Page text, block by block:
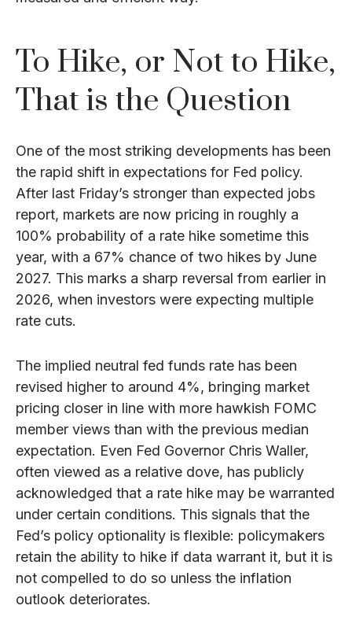
To Hike, or Not to Hike,
That is the Question
One of the most striking developments has been
the rapid shift in expectations for Fed policy.
After last Friday’s stronger than expected jobs
report, markets are now pricing in roughly a
100% probability of a rate hike sometime this
year, with a 67% chance of two hikes by June
2027. This marks a sharp reversal from earlier in
2026, when investors were expecting multiple
rate cuts.
The implied neutral fed funds rate has been
revised higher to around 4%, bringing market
pricing closer in line with more hawkish FOMC
member views than with the previous median
expectation. Even Fed Governor Chris Waller,
often viewed as a relative dove, has publicly
acknowledged that a rate hike may be warranted
under certain conditions. This signals that the
Fed’s policy optionality is flexible: policymakers
retain the ability to hike if data warrant it, but it is
not compelled to do so unless the inflation
outlook deteriorates.